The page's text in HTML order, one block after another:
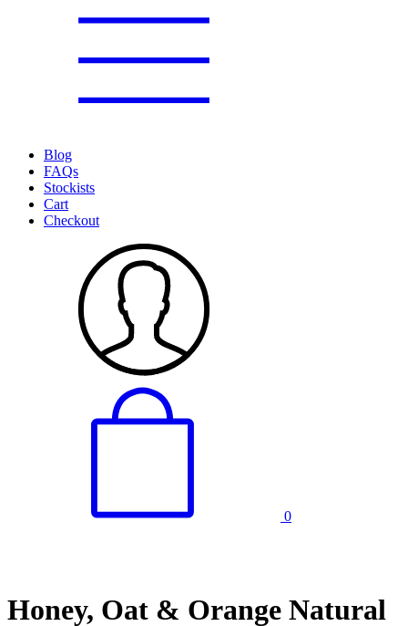
Blog
FAQs
Stockists
Cart
Checkout
0
Honey, Oat & Orange Natural